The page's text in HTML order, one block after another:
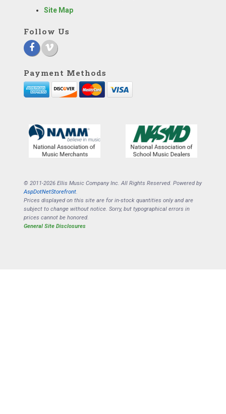
Site Map
Follow Us
Payment Methods
© 2011-2026 Ellis Music Company Inc. All Rights Reserved. Powered by
AspDotNetStorefront.
Prices displayed on this site are for in-stock quantities only and are
subject to change without notice. Sorry, but typographical errors in
prices cannot be honored.
General Site Disclosures